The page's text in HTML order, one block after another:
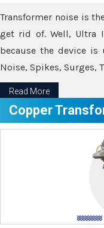
Transformer noise is
get rid of. Well, Ultra
because the device
Noise, Spikes, Surges,
Read More
Copper